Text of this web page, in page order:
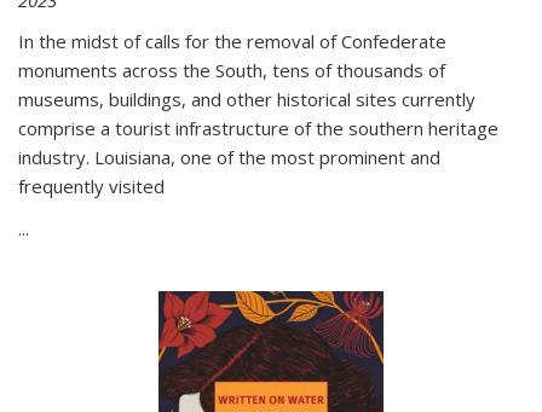
In the midst of calls for the removal of Confederate
monuments across the South, tens of thousands of
museums, buildings, and other historical sites currently
comprise a tourist infrastructure of the southern heritage
industry. Louisiana, one of the most prominent and
frequently visited
...